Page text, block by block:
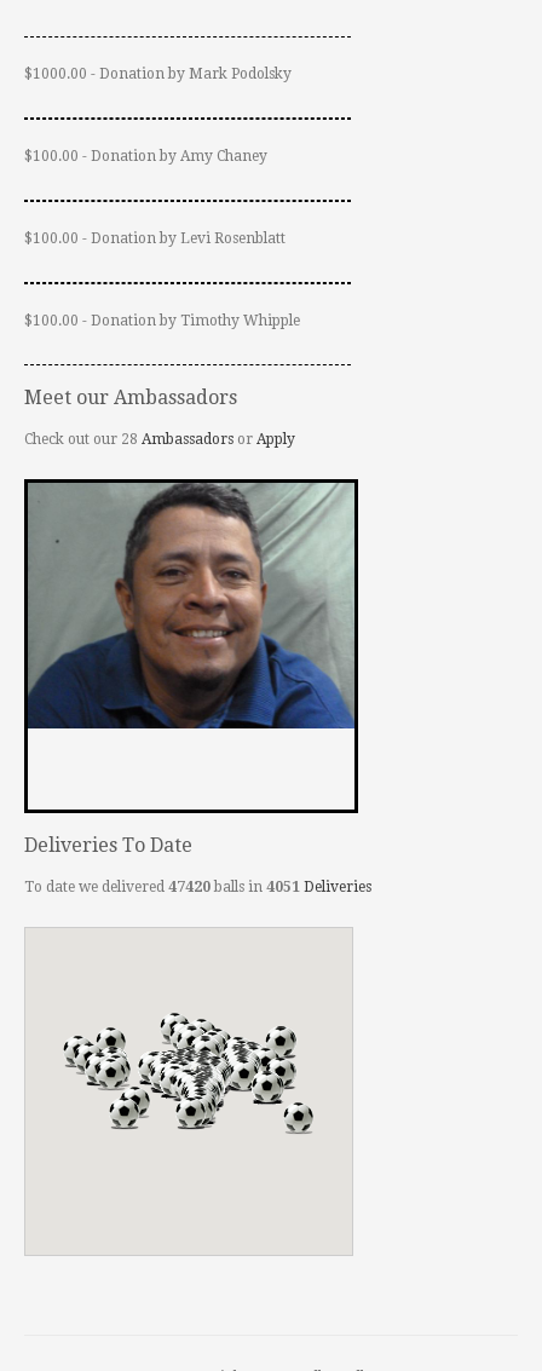
$1000.00 - Donation by Mark Podolsky
$100.00 - Donation by Amy Chaney
$100.00 - Donation by Levi Rosenblatt
$100.00 - Donation by Timothy Whipple
Meet our Ambassadors
Check out our 28 Ambassadors or Apply
Deliveries To Date
To date we delivered 47420balls in 4051 Deliveries